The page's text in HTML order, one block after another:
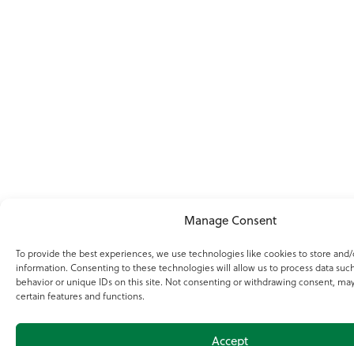
Manage Consent
To provide the best experiences, we use technologies like cookies to store
information. Consenting to these technologies will allow us to process data
behavior or unique IDs on this site. Not consenting or withdrawing consent,
certain features and functions.
Accept